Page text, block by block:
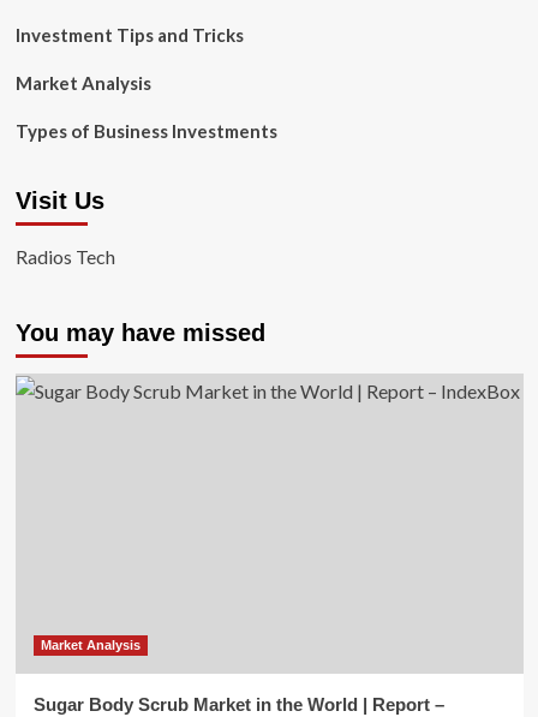
Investment Tips and Tricks
Market Analysis
Types of Business Investments
Visit Us
Radios Tech
You may have missed
Market Analysis
Sugar Body Scrub Market in the World | Report –